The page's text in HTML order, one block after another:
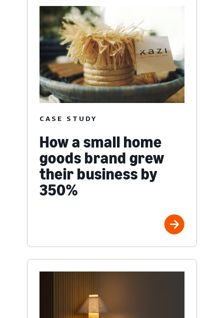
CASE STUDY
How a small home
goods brand grew
their business by
350%